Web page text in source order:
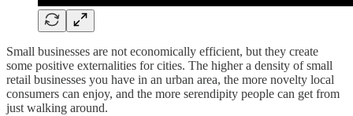
Small businesses are not economically efficient, but they create
some positive externalities for cities. The higher a density of small
retail businesses you have in an urban area, the more novelty local
consumers can enjoy, and the more serendipity people can get from
just walking around.